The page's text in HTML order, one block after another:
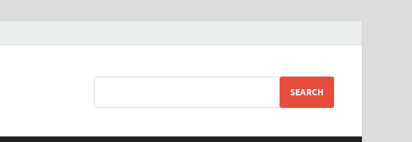
SEARCH